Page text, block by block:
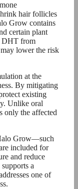
hair follicles
Grow contains
certain plant
DHT from
lower the risk
at the
By mitigating
existing
Unlike oral
only the affected
Grow—such
included for
and reduce
a
one of